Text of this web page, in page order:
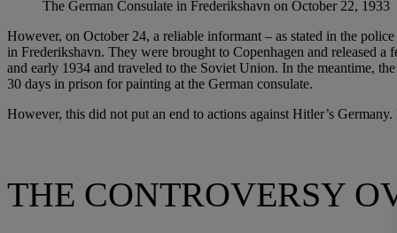
The German Consulate in Frederikshavn on October 22, 1933
However, on October 24, a reliable informant – as stated in the
in Frederikshavn. They were brought to Copenhagen and released
and early 1934 and traveled to the Soviet Union. In the meantime,
30 days in prison for painting at the German consulate.
However, this did not put an end to actions against Hitler’s
THE CONTROVERSY